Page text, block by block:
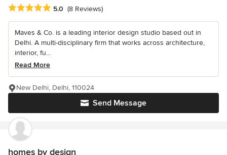
Average rating: 5 out of 5 stars
5.0 (8 Reviews)
Maves & Co. is a leading interior design studio based out in
Delhi. A multi-disciplinary firm that works across architecture,
interior, fu...
Read More
Send Message
New Delhi, Delhi, 110024
homes by design